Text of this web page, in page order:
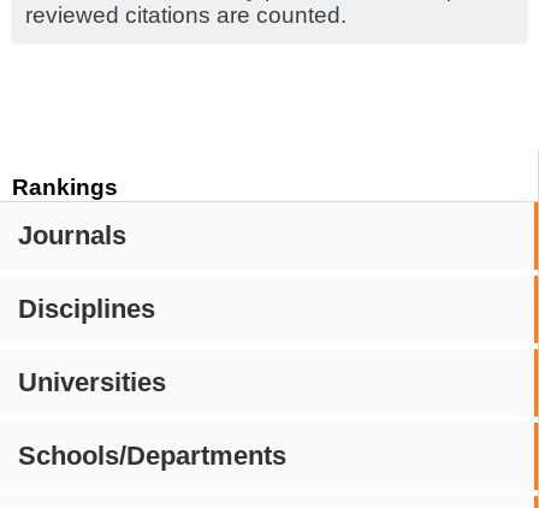
Rankings
Journals
Disciplines
Universities
Schools/Departments
reviewed citations are counted.